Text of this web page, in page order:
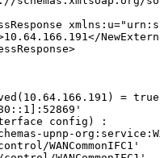
xmlns:u=
= true
config) :
upnp-
WANCommonIFC1'